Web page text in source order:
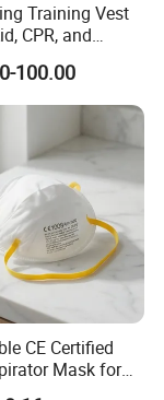
Training Vest
CPR, and
Response
100.00
CE Certified
Mask for